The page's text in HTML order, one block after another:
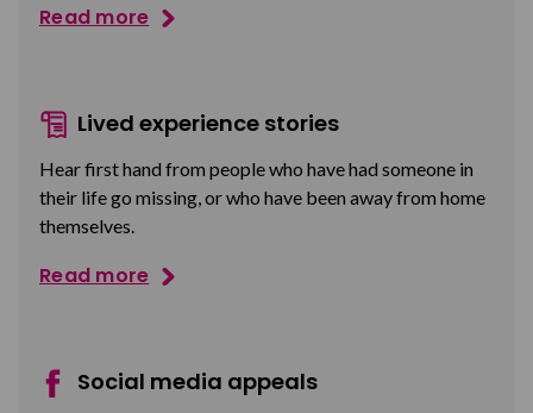
Read more
Lived experience stories
Hear first hand from people who have had someone in
their life go missing, or who have been away from home
themselves.
Read more
Social media appeals